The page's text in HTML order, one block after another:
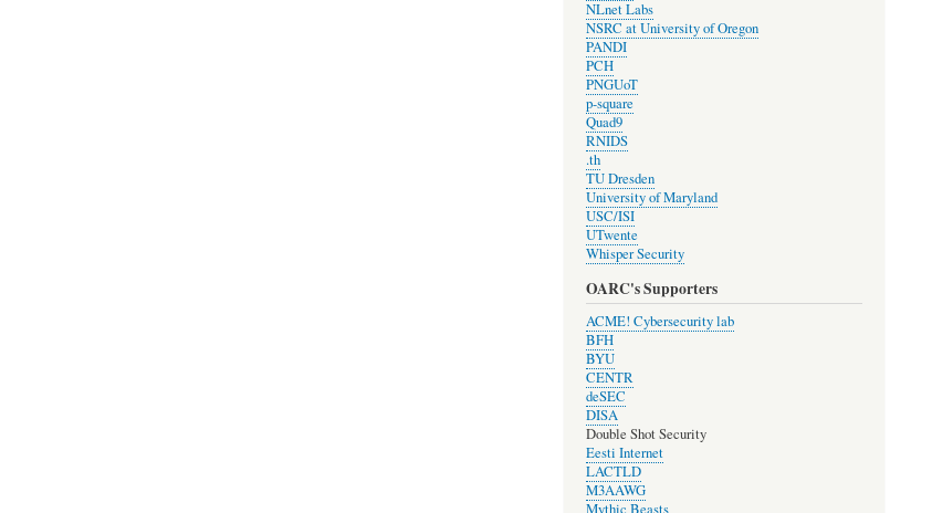
NLnet Labs
NSRC at University of Oregon
PANDI
PCH
PNGUoT
p-square
Quad9
RNIDS
.th
TU Dresden
University of Maryland
USC/ISI
UTwente
Whisper Security
OARC's Supporters
ACME! Cybersecurity lab
BFH
BYU
CENTR
deSEC
DISA
Double Shot Security
Eesti Internet
LACTLD
M3AAWG
Mythic Beasts